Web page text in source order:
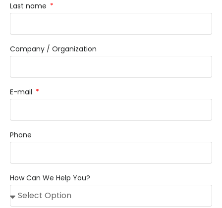
Last name
Company / Organization
E-mail
Phone
How Can We Help You?